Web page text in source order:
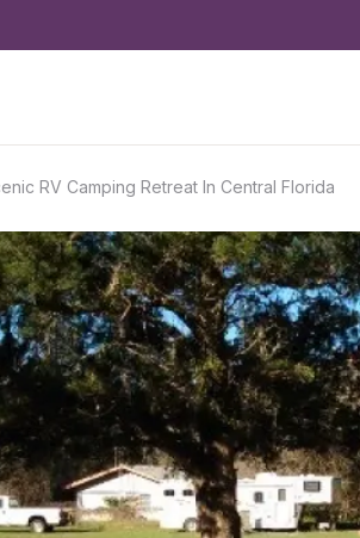
RV Camping Retreat In Central Florida